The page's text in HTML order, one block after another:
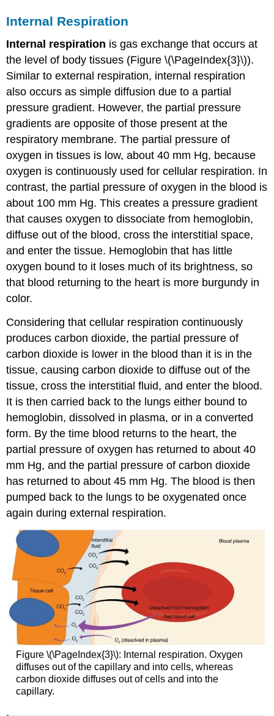
Internal Respiration
Internal respiration is gas exchange that occurs at
the level of body tissues (Figure \(\PageIndex{3}\)).
Similar to external respiration, internal respiration
also occurs as simple diffusion due to a partial
pressure gradient. However, the partial pressure
gradients are opposite of those present at the
respiratory membrane. The partial pressure of
oxygen in tissues is low, about 40 mm Hg, because
oxygen is continuously used for cellular respiration. In
contrast, the partial pressure of oxygen in the blood is
about 100 mm Hg. This creates a pressure gradient
that causes oxygen to dissociate from hemoglobin,
diffuse out of the blood, cross the interstitial space,
and enter the tissue. Hemoglobin that has little
oxygen bound to it loses much of its brightness, so
that blood returning to the heart is more burgundy in
color.
Considering that cellular respiration continuously
produces carbon dioxide, the partial pressure of
carbon dioxide is lower in the blood than it is in the
tissue, causing carbon dioxide to diffuse out of the
tissue, cross the interstitial fluid, and enter the blood.
It is then carried back to the lungs either bound to
hemoglobin, dissolved in plasma, or in a converted
form. By the time blood returns to the heart, the
partial pressure of oxygen has returned to about 40
mm Hg, and the partial pressure of carbon dioxide
has returned to about 45 mm Hg. The blood is then
pumped back to the lungs to be oxygenated once
again during external respiration.
Figure \(\PageIndex{3}\): Internal respiration. Oxygen
diffuses out of the capillary and into cells, whereas
carbon dioxide diffuses out of cells and into the
capillary.